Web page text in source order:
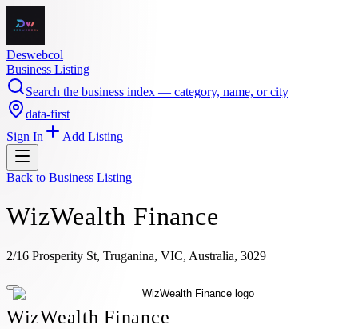
Deswebcol
Business Listing
Search the business index — category, name, or city
data-first
Sign In
Add Listing
Back to Business Listing
WizWealth Finance
2/16 Prosperity St, Truganina, VIC, Australia, 3029
WizWealth Finance